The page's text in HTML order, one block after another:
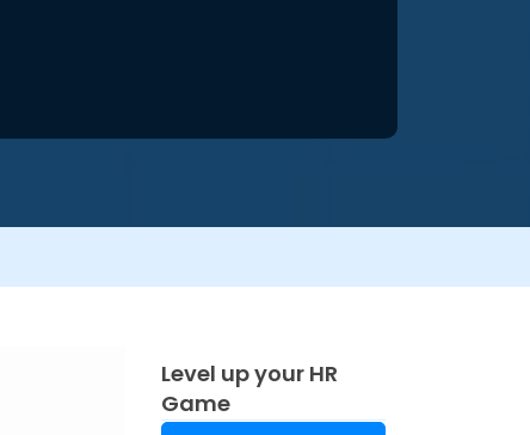
Level up your HR
Game